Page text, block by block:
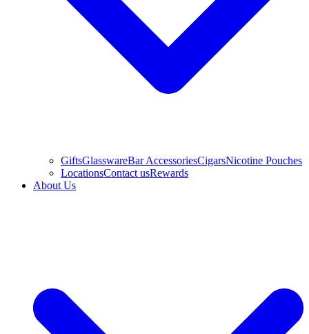
GiftsGlasswareBar AccessoriesCigarsNicotine Pouches
LocationsContact usRewards
About Us